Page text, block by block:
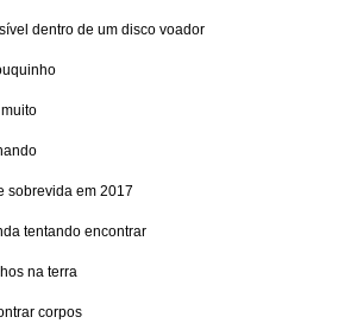
dentro de um disco voador
sobrevida em 2017
tentando encontrar
na terra
corpos